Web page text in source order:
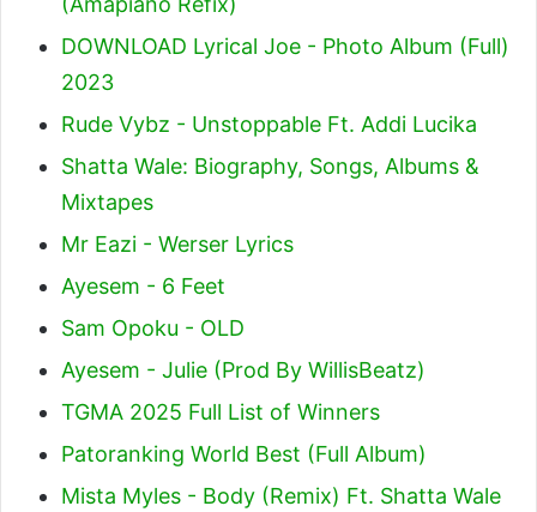
DOWNLOAD Lyrical Joe - Photo Album (Full)
2023
Rude Vybz - Unstoppable Ft. Addi Lucika
Shatta Wale: Biography, Songs, Albums &
Mixtapes
Mr Eazi - Werser Lyrics
Ayesem - 6 Feet
Sam Opoku - OLD
Ayesem - Julie (Prod By WillisBeatz)
TGMA 2025 Full List of Winners
Patoranking World Best (Full Album)
Mista Myles - Body (Remix) Ft. Shatta Wale